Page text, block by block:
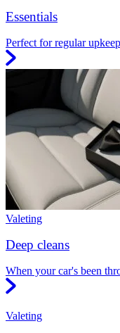
Essentials
Perfect for regular
Valeting
Deep cleans
When your car's been
Valeting